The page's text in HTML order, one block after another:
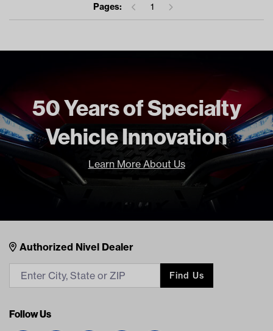
Pages: 1
50 Years of Specialty
Vehicle Innovation
Learn More About Us
Nivel Footer
Contacts
Authorized Nivel Dealer
Find Us
Follow Us